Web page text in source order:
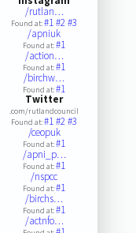
/rutlan…
Found at:#1#2#3
/apniuk
Found at:#1
/action…
Found at:#1
/birchw…
Found at:#1
Twitter
.com/rutlandcouncil
Found at:#1#2#3
/ceopuk
Found at:#1
/apni_p…
Found at:#1
/nspcc
Found at:#1
/birchs…
Found at:#1
/actnfo…